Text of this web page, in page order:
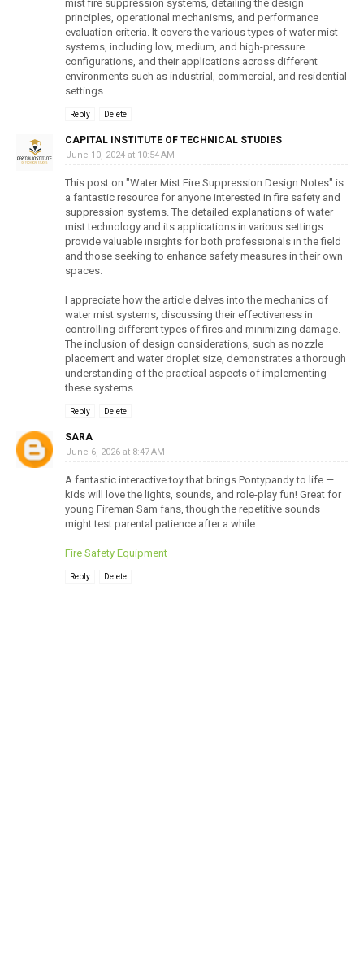
mist fire suppression systems, detailing the design
principles, operational mechanisms, and performance
evaluation criteria. It covers the various types of water mist
systems, including low, medium, and high-pressure
configurations, and their applications across different
environments such as industrial, commercial, and residential
settings.
Reply Delete
CAPITAL INSTITUTE OF TECHNICAL STUDIES
June 10, 2024 at 10:54 AM
This post on "Water Mist Fire Suppression Design Notes" is
a fantastic resource for anyone interested in fire safety and
suppression systems. The detailed explanations of water
mist technology and its applications in various settings
provide valuable insights for both professionals in the field
and those seeking to enhance safety measures in their own
spaces.
I appreciate how the article delves into the mechanics of
water mist systems, discussing their effectiveness in
controlling different types of fires and minimizing damage.
The inclusion of design considerations, such as nozzle
placement and water droplet size, demonstrates a thorough
understanding of the practical aspects of implementing
these systems.
Reply Delete
SARA
June 6, 2026 at 8:47 AM
A fantastic interactive toy that brings Pontypandy to life —
kids will love the lights, sounds, and role-play fun! Great for
young Fireman Sam fans, though the repetitive sounds
might test parental patience after a while.
Fire Safety Equipment
Reply Delete